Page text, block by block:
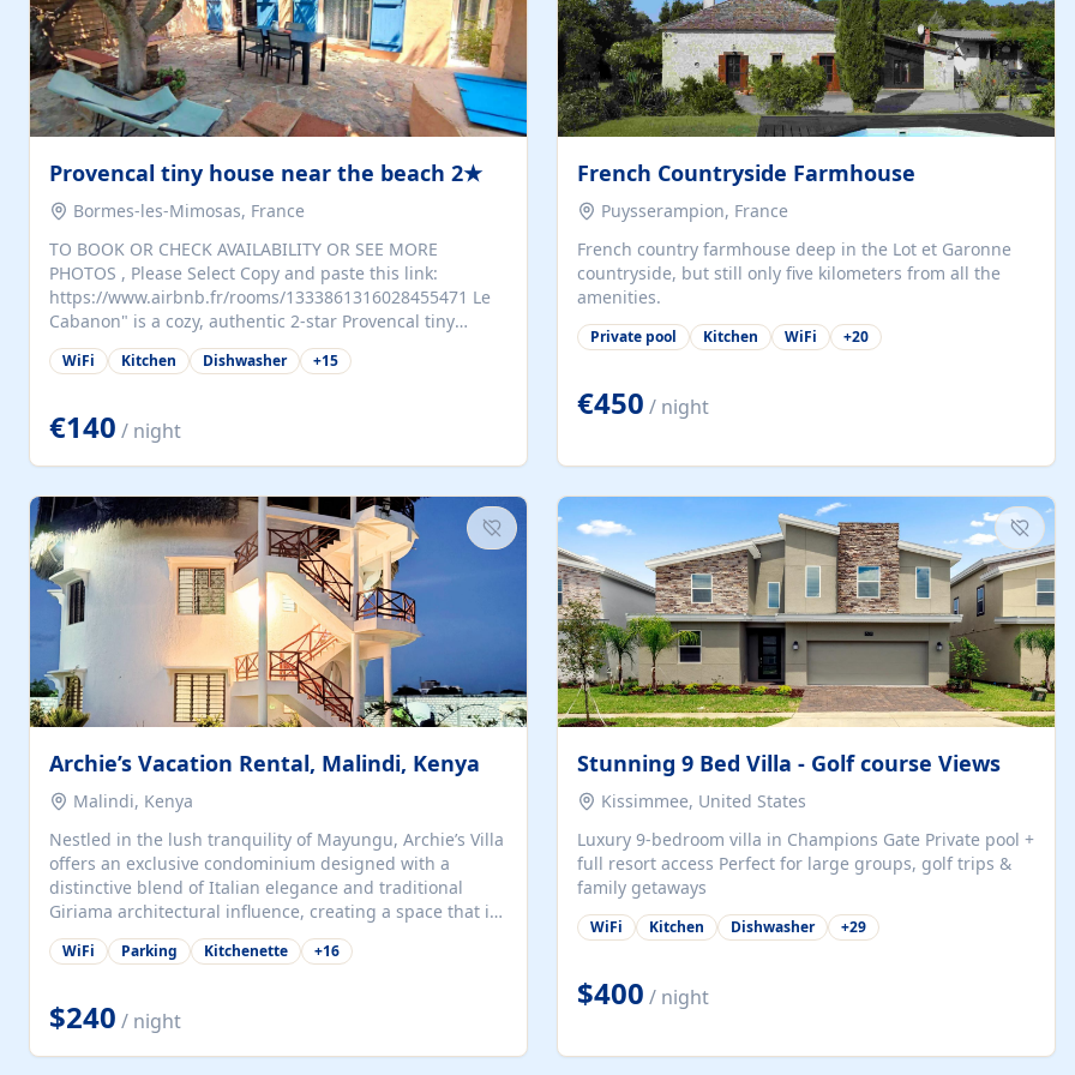
Provencal tiny house near the beach 2★
Bormes-les-Mimosas, France
TO BOOK OR CHECK AVAILABILITY OR SEE MORE
PHOTOS , Please Select Copy and paste this link:
https://www.airbnb.fr/rooms/1333861316028455471 Le
Cabanon" is a cozy, authentic 2-star Provencal tiny
house (35 m²), fully independent and nestled in our
quiet Mediterranean garden in Bormes-les-Mimosas. It
coffee machine), a living room with TV and sofa bed, a
separate bedroom with a dressing room, a washing
machine, and a modern bathroom with a walk-in
dining table and two sunloungers overlooking our
beautiful olive grove. The property is fully enclosed
with...
WiFi Kitchen Dishwasher +15
€140 / night
French Countryside Farmhouse
Puysserampion, France
French country farmhouse deep in the Lot et Garonne
countryside, but still only five kilometers from all the
amenities.
Private pool Kitchen WiFi +20
€450 / night
Archie’s Vacation Rental, Malindi, Kenya
Malindi, Kenya
Nestled in the lush tranquility of Mayungu, Archie’s Villa
offers an exclusive condominium designed with a
distinctive blend of Italian elegance and traditional
Giriama architectural influence, creating a space that is
both refined and deeply rooted in coastal heritage. The
villa comprises two elegant guest suites—one on the
spacious en-suite bedrooms, a stylish lounge, a dining
and work area, and a fully equipped kitchenette. Guests
may choose to book the entire villa or reserve a single
WiFi Parking Kitchenette +16
$240 / night
Stunning 9 Bed Villa - Golf course Views
Kissimmee, United States
Luxury 9-bedroom villa in Champions Gate Private pool +
full resort access Perfect for large groups, golf trips &
family getaways
WiFi Kitchen Dishwasher +29
$400 / night